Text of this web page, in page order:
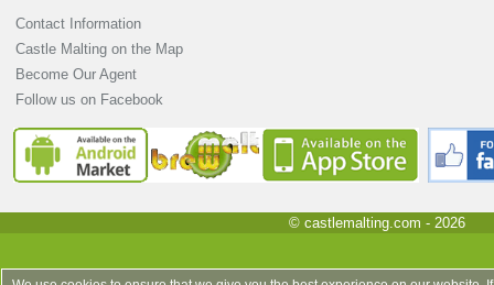
Contact Information
Castle Malting on the Map
Become Our Agent
Follow us on Facebook
© castlemalting.com - 2026